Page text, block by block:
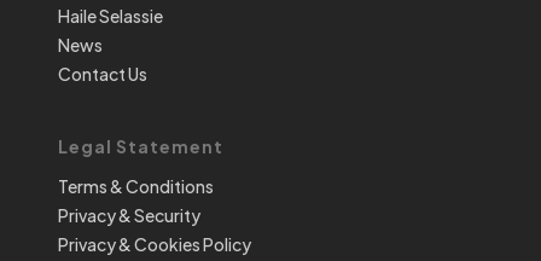
Haile Selassie
News
Contact Us
Legal Statement
Terms & Conditions
Privacy & Security
Privacy & Cookies Policy